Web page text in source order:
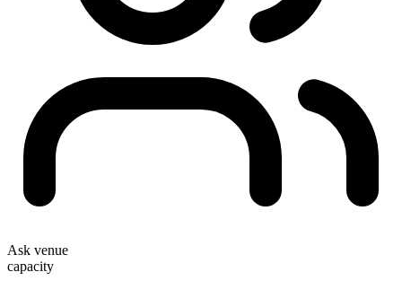
Ask venue
capacity